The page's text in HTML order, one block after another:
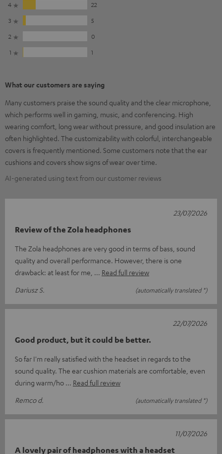
4
22
3
5
2
0
1
1
What our customers are saying
Many customers praise the sound quality and the clear microphone,
which performs well in gaming, music, and conferencing. High
wearing comfort, long wear without pressure, and good insulation are
often highlighted. The customizability with colorful, interchangeable
covers is frequently mentioned. Some customers note that the ear
cushions and covers show signs of wear over time.
AI-generated using text from our customer reviews
Review of the Zola headphones
The Zola headphones are very good in terms of bass, sound
quality and overall performance. However, there is one
drawback: at least for me,
Read full review
Dariusz S.
(automatically translated *)
23/07/2026
Good product, but it could be better.
So far I'm really satisfied with the headset in regards to the
sound quality. The ear cushion materials are comfortable, even
during warm/ho
Read full review
Remco d.
(automatically translated *)
22/07/2026
A lovely pair of headphones with a headset
11/07/2026